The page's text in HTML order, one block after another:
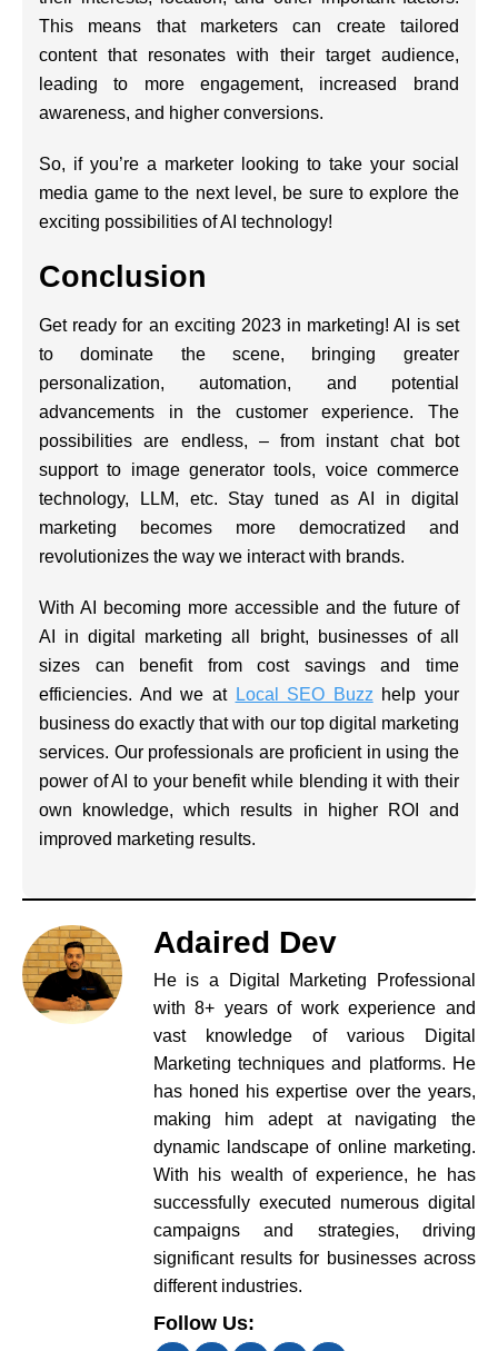
This means that marketers can create tailored
content that resonates with their target audience,
leading to more engagement, increased brand
awareness, and higher conversions.
So, if you’re a marketer looking to take your social
media game to the next level, be sure to explore the
exciting possibilities of AI technology!
Conclusion
Get ready for an exciting 2023 in marketing! AI is set
to dominate the scene, bringing greater
personalization, automation, and potential
advancements in the customer experience. The
possibilities are endless, – from instant chat bot
support to image generator tools, voice commerce
technology, LLM, etc. Stay tuned as AI in digital
marketing becomes more democratized and
revolutionizes the way we interact with brands.
With AI becoming more accessible and the future of
AI in digital marketing all bright, businesses of all
sizes can benefit from cost savings and time
efficiencies. And we at Local SEO Buzz help your
business do exactly that with our top digital marketing
services. Our professionals are proficient in using the
power of AI to your benefit while blending it with their
own knowledge, which results in higher ROI and
improved marketing results.
Adaired Dev
He is a Digital Marketing Professional
with 8+ years of work experience and
vast knowledge of various Digital
Marketing techniques and platforms. He
has honed his expertise over the years,
making him adept at navigating the
dynamic landscape of online marketing.
With his wealth of experience, he has
successfully executed numerous digital
campaigns and strategies, driving
significant results for businesses across
different industries.
Follow Us: